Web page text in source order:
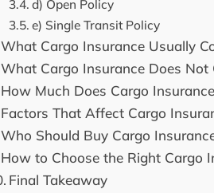
d) Open Policy
e) Single Transit Policy
What Cargo Insurance Usually
What Cargo Insurance Does Not
How Much Does Cargo
Factors That Affect Cargo
Who Should Buy Cargo
How to Choose the Right Cargo
Final Takeaway